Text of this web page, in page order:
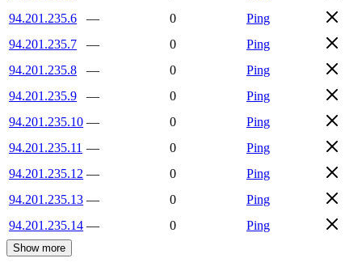
94.201.235.6
— 0
Ping
94.201.235.7
— 0
Ping
94.201.235.8
— 0
Ping
94.201.235.9
— 0
Ping
94.201.235.10 — 0
Ping
94.201.235.11 — 0
Ping
94.201.235.12 — 0
Ping
94.201.235.13 — 0
Ping
94.201.235.14 — 0 Ping
Show more